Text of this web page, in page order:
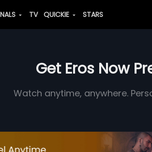
TV QUICKIE STARS
Get Eros Now
Watch anytime, anywhere.